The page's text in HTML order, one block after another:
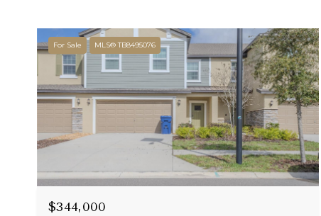
For Sale MLS® TB8495076
$344,000